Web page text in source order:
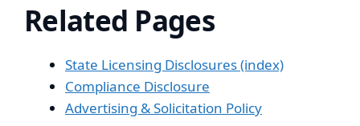
Related Pages
State Licensing Disclosures (index)
Compliance Disclosure
Advertising & Solicitation Policy